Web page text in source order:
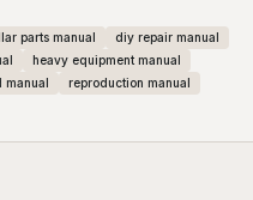
parts manual
diy repair manual
heavy equipment manual
manual
reproduction manual